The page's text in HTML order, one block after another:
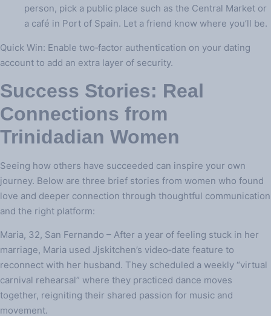
person, pick a public place such as the Central Market or
a café in Port of Spain. Let a friend know where you’ll be.
Quick Win: Enable two‑factor authentication on your dating
account to add an extra layer of security.
Success Stories: Real
Connections from
Trinidadian Women
Seeing how others have succeeded can inspire your own
journey. Below are three brief stories from women who found
love and deeper connection through thoughtful communication
and the right platform:
Maria, 32, San Fernando – After a year of feeling stuck in her
marriage, Maria used Jjskitchen’s video‑date feature to
reconnect with her husband. They scheduled a weekly “virtual
carnival rehearsal” where they practiced dance moves
together, reigniting their shared passion for music and
movement.